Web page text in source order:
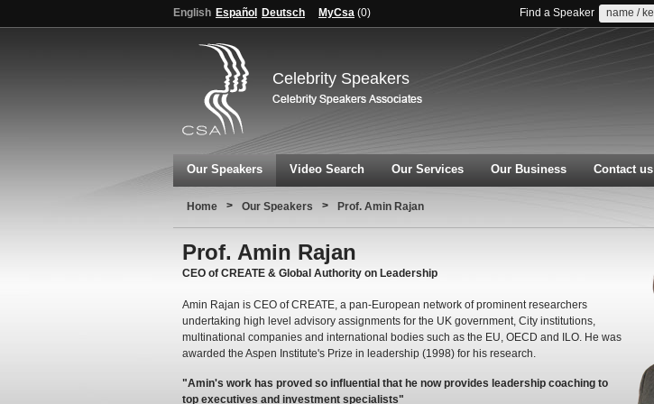
English Español Deutsch MyCsa (0) Find a Speaker
Celebrity Speakers
Our Speakers Video Search Our Services Our Business Contact us
Home > Our Speakers > Prof. Amin Rajan
Prof. Amin Rajan
CEO of CREATE & Global Authority on Leadership
Amin Rajan is CEO of CREATE, a pan-European network of prominent researchers
undertaking high level advisory assignments for the UK government, City institutions,
multinational companies and international bodies such as the EU, OECD and ILO. He was
awarded the Aspen Institute's Prize in leadership (1998) for his research.
"Amin's work has proved so influential that he now provides leadership coaching to
top executives and investment specialists"